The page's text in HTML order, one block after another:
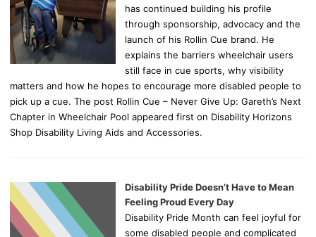
has continued building his profile
through sponsorship, advocacy and the
launch of his Rollin Cue brand. He
explains the barriers wheelchair users
still face in cue sports, why visibility
matters and how he hopes to encourage more disabled people to
pick up a cue. The post Rollin Cue – Never Give Up: Gareth’s Next
Chapter in Wheelchair Pool appeared first on Disability Horizons
Shop Disability Living Aids and Accessories.
Disability Pride Doesn’t Have to Mean
Feeling Proud Every Day
Disability Pride Month can feel joyful for
some disabled people and complicated